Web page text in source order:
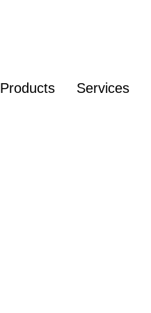
Products Services